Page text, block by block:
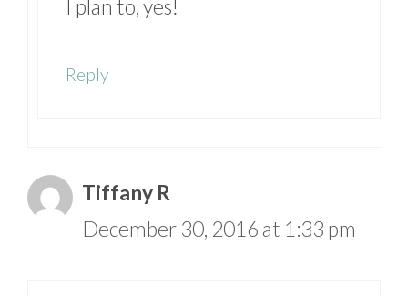
I plan to, yes!
Reply
Tiffany R
December 30, 2016 at 1:33 pm